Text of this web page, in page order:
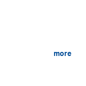
more